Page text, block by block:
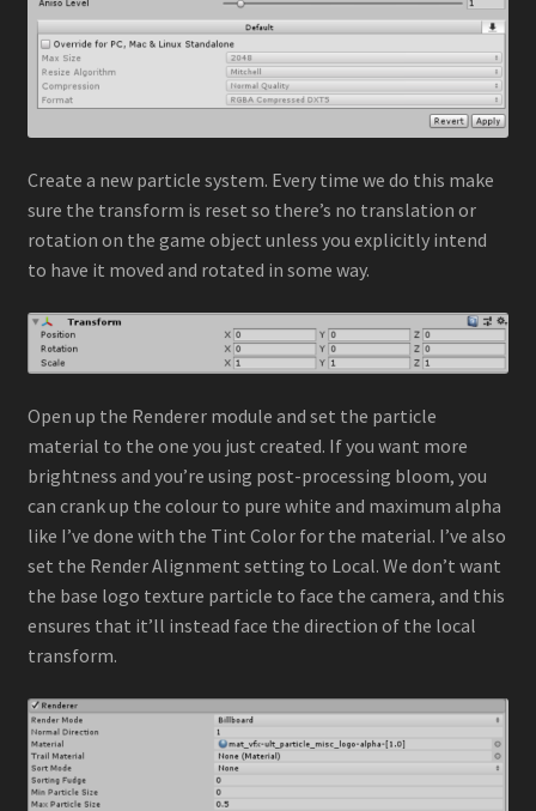
Create a new particle system. Every time we do this make
sure the transform is reset so there’s no translation or
rotation on the game object unless you explicitly intend
to have it moved and rotated in some way.
Open up the Renderer module and set the particle
material to the one you just created. If you want more
brightness and you’re using post-processing bloom, you
can crank up the colour to pure white and maximum alpha
like I’ve done with the Tint Color for the material. I’ve also
set the Render Alignment setting to Local. We don’t want
the base logo texture particle to face the camera, and this
ensures that it’ll instead face the direction of the local
transform.